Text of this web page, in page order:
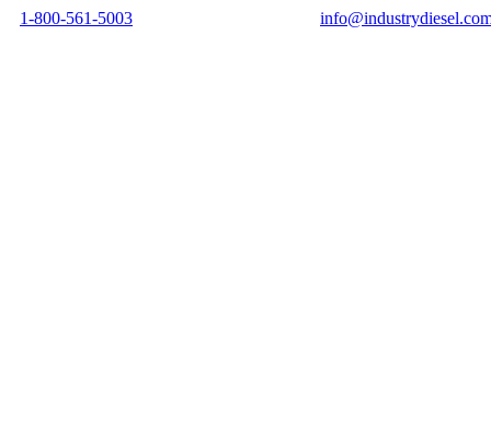
1-800-561-5003